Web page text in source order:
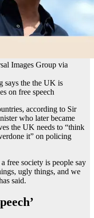
Images Group via
says the the UK is
on free speech
according to Sir
who later became
the UK needs to “think
it” on policing
free society is people say
ugly things, and we
said.